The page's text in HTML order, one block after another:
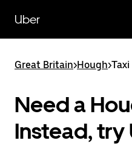
main
content
Uber
Great Britain>Hough>
Need a
Instead, try